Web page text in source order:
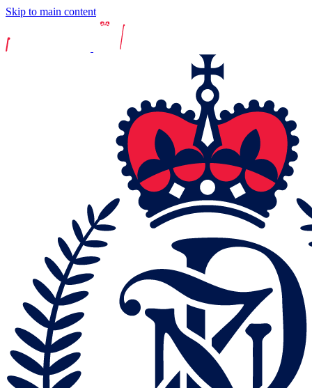
Skip to main content